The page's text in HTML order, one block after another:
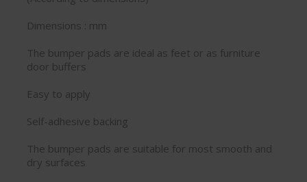
Dimensions : mm
The bumper pads are ideal as feet or as furniture
door buffers
Easy to apply
Self-adhesive backing
The bumper pads are suitable for most smooth and
dry surfaces